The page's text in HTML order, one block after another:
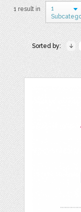
1 result in
1
Sorted by: